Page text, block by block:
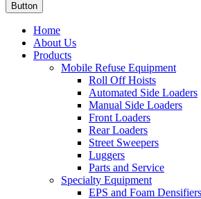
Button
Home
About Us
Products
Mobile Refuse Equipment
Roll Off Hoists
Automated Side Loaders
Manual Side Loaders
Front Loaders
Rear Loaders
Street Sweepers
Luggers
Parts and Service
Specialty Equipment
EPS and Foam Densifiers